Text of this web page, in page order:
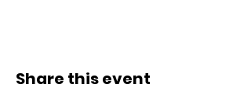
Share this event